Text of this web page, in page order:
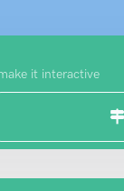
it interactive